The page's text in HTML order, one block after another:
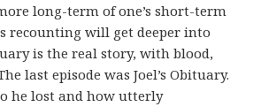
long-term of one’s short-term
recounting will get deeper into
is the real story, with blood,
last episode was Joel’s Obituary.
he lost and how utterly